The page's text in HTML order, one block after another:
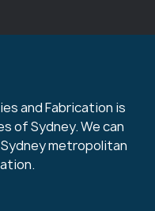
and Fabrication is
of Sydney. We can
metropolitan